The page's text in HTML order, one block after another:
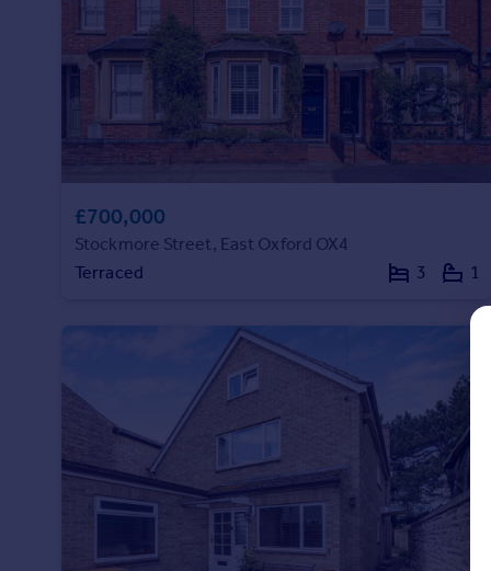
Sold house prices
Property valuation
Instant online valuation
Mortgages
Get a Mortgage in Principle
Check your affordability
Remortgage Calculator
Mortgage guides
Find estate agent
Commercial property to rent
Commercial property for sale
Advertise commercial property
£700,000
Stockmore Street, East Oxford OX4
Terraced
3 1